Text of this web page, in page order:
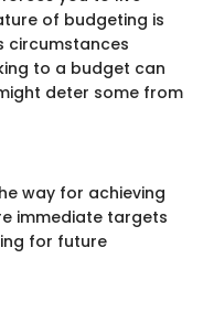
of budgeting is
circumstances
to a budget can
deter some from
way for achieving
immediate targets
for future